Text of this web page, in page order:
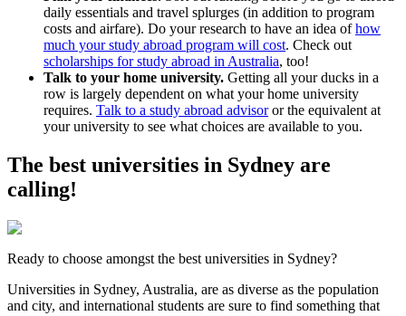
daily essentials and travel splurges (in addition to program
costs and airfare). Do your research to have an idea ofhow
much your study abroad program will cost. Check out
scholarships for study abroad in Australia, too!
Talk to your home university. Getting all your ducks in a
row is largely dependent on what your home university
requires. Talk to a study abroad advisoror the equivalent at
your university to see what choices are available to you.
The best universities in Sydney are
calling!
Ready to choose amongst the best universities in Sydney?
Universities in Sydney, Australia, are as diverse as the population
and city, and international students are sure to find something that